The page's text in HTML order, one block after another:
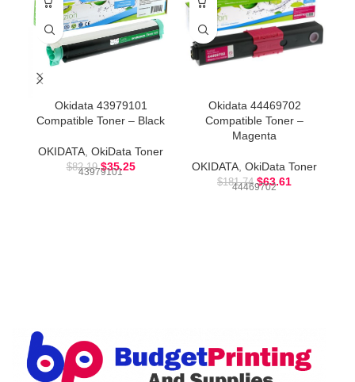
Okidata 43979101
Compatible Toner – Black
OKIDATA OkiData Toner
$82.19 $35.25
43979101
Okidata 44469702
Compatible Toner –
Magenta
OKIDATA OkiData Toner
$181.74 $63.61
44469702